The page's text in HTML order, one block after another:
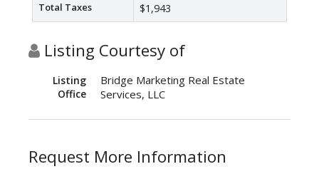
Total Taxes $1,943
Listing Courtesy of
Listing
Office
Bridge Marketing Real Estate
Services, LLC
Request More Information